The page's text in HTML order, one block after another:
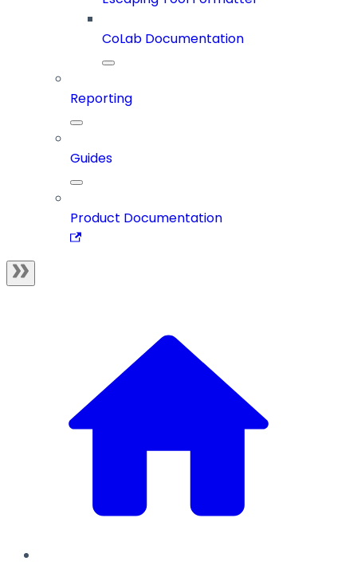
CoLab Documentation
Reporting
Guides
Product Documentation